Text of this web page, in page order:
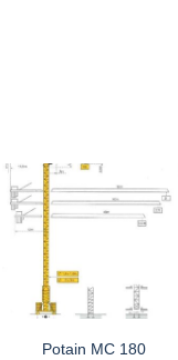
Potain MC 180